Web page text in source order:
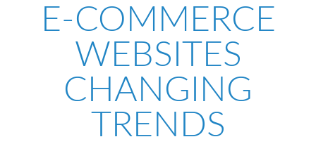
E-COMMERCE
WEBSITES
CHANGING
TRENDS